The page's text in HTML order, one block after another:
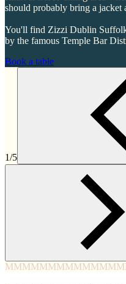
should probably bring a jacket
You'll find Zizzi Dublin
by the famous Temple Bar
Book a table
1/5
MMMMMMMMMMMM